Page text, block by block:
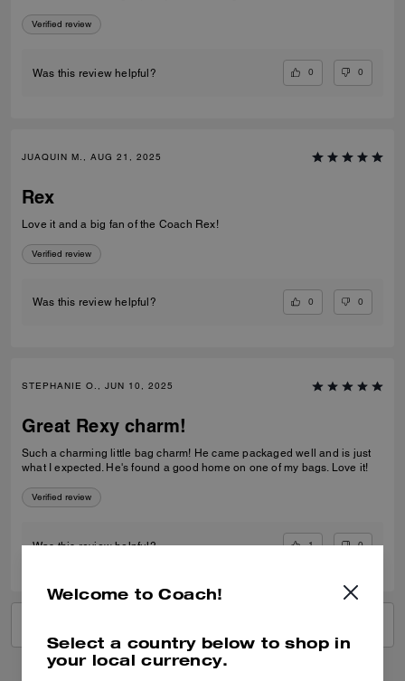
Verified review
Was this review helpful? 0 0
JUAQUIN M., AUG 21, 2025
Rex
Love it and a big fan of the Coach Rex!
Verified review
Was this review helpful? 0 0
STEPHANIE O., JUN 10, 2025
Great Rexy charm!
Such a charming little bag charm! He came packaged well and is just
what I expected. He's found a good home on one of my bags. Love it!
Verified review
Was this review helpful? 1 0
Welcome to Coach!
Select a country below to shop in
your local currency.